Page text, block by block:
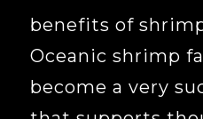
benefits of
Oceanic shrimp
become a very